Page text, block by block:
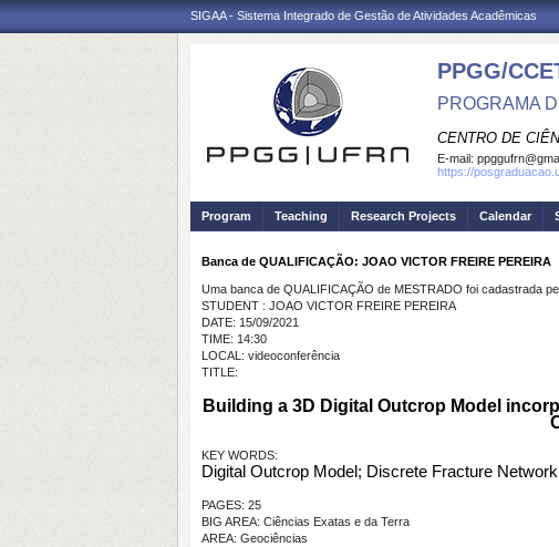
SIGAA - Sistema Integrado de Gestão de Atividades Acadêmicas
PPGG/
PROGRAMA
CENTRO DE
E-mail:
https://
Program Teaching Research Projects Calendar
Banca de QUALIFICAÇÃO: JOAO VICTOR FREIRE PEREIRA
Uma banca de QUALIFICAÇÃO de MESTRADO foi cadastrada
STUDENT : JOAO VICTOR FREIRE PEREIRA
DATE: 15/09/2021
TIME: 14:30
LOCAL: videoconferência
TITLE:
Building a 3D Digital Outcrop Model
KEY WORDS:
Digital Outcrop Model; Discrete Fracture
PAGES: 25
BIG AREA: Ciências Exatas e da Terra
AREA: Geociências